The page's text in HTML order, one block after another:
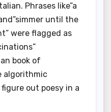
Phrases like”a
until the
were flagged as
book of
algorithmic
out poesy in a